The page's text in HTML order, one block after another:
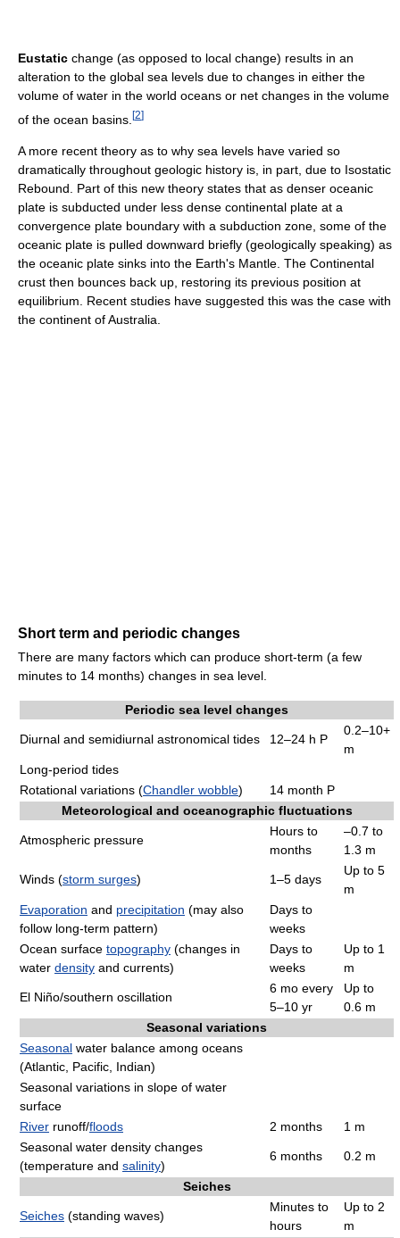
Eustatic change (as opposed to local change) results in an
alteration to the global sea levels due to changes in either the
volume of water in the world oceans or net changes in the volume
of the ocean basins. [2]
A more recent theory as to why sea levels have varied so
dramatically throughout geologic history is, in part, due to Isostatic
Rebound. Part of this new theory states that as denser oceanic
plate is subducted under less dense continental plate at a
convergence plate boundary with a subduction zone, some of the
oceanic plate is pulled downward briefly (geologically speaking) as
the oceanic plate sinks into the Earth's Mantle. The Continental
crust then bounces back up, restoring its previous position at
equilibrium. Recent studies have suggested this was the case with
the continent of Australia.
Short term and periodic changes
There are many factors which can produce short-term (a few
minutes to 14 months) changes in sea level.
Periodic sea level changes
Diurnal and semidiurnal astronomical tides 12–24 h P
0.2–10+
m
Long-period tides
Rotational variations (Chandler wobble)
14 month P
Meteorological and oceanographic fluctuations
Atmospheric pressure
Hours to
months
–0.7 to
1.3 m
Winds (storm surges) 1–5 days
Up to 5
m
Evaporation and precipitation (may also
follow long-term pattern)
Days to
weeks
Ocean surface topography (changes in
water density and currents)
Days to
weeks
Up to 1
m
El Niño/southern oscillation
6 mo every
5–10 yr
Up to
0.6 m
Seasonal variations
Seasonal water balance among oceans
(Atlantic, Pacific, Indian)
Seasonal variations in slope of water
surface
River runoff/floods 2 months
1 m
Seasonal water density changes
(temperature and salinity)
6 months 0.2 m
Seiches
Seiches (standing waves)
Minutes to
hours
Up to 2
m